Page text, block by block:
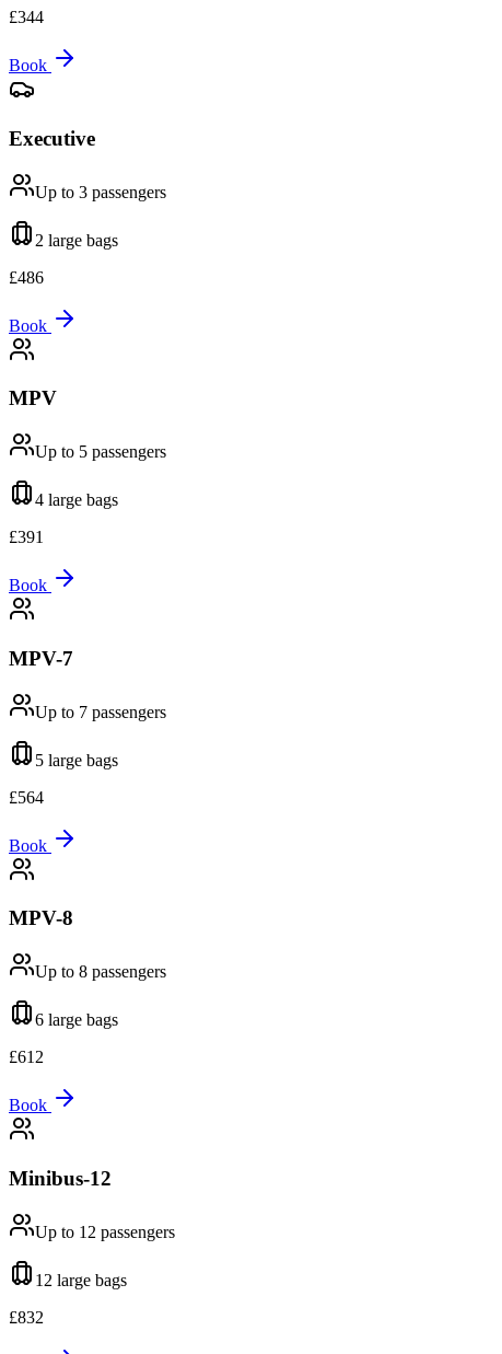
£344
Book
Executive
Up to 3 passengers
2 large bags
£486
Book
MPV
Up to 5 passengers
4 large bags
£391
Book
MPV-7
Up to 7 passengers
5 large bags
£564
Book
MPV-8
Up to 8 passengers
6 large bags
£612
Book
Minibus-12
Up to 12 passengers
12 large bags
£832